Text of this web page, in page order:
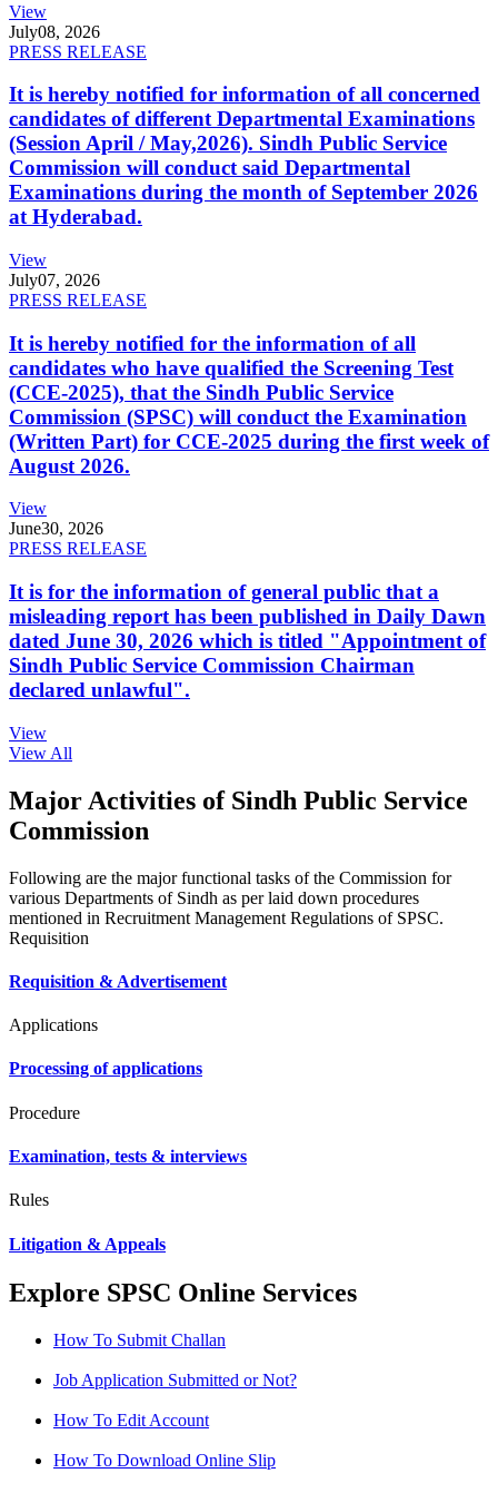
View
July08, 2026
PRESS RELEASE
It is hereby notified for information of all concerned
candidates of different Departmental Examinations
(Session April / May,2026). Sindh Public Service
Commission will conduct said Departmental
Examinations during the month of September 2026
at Hyderabad.
View
July07, 2026
PRESS RELEASE
It is hereby notified for the information of all
candidates who have qualified the Screening Test
(CCE-2025), that the Sindh Public Service
Commission (SPSC) will conduct the Examination
(Written Part) for CCE-2025 during the first week of
August 2026.
View
June30, 2026
PRESS RELEASE
It is for the information of general public that a
misleading report has been published in Daily Dawn
dated June 30, 2026 which is titled "Appointment of
Sindh Public Service Commission Chairman
declared unlawful".
View
View All
Major Activities of Sindh Public Service
Commission
Following are the major functional tasks of the Commission for
various Departments of Sindh as per laid down procedures
mentioned in Recruitment Management Regulations of SPSC.
Requisition
Requisition & Advertisement
Applications
Processing of applications
Procedure
Examination, tests & interviews
Rules
Litigation & Appeals
Explore SPSC Online Services
How To Submit Challan
Job Application Submitted or Not?
How To Edit Account
How To Download Online Slip